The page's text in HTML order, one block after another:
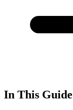
In This Guide